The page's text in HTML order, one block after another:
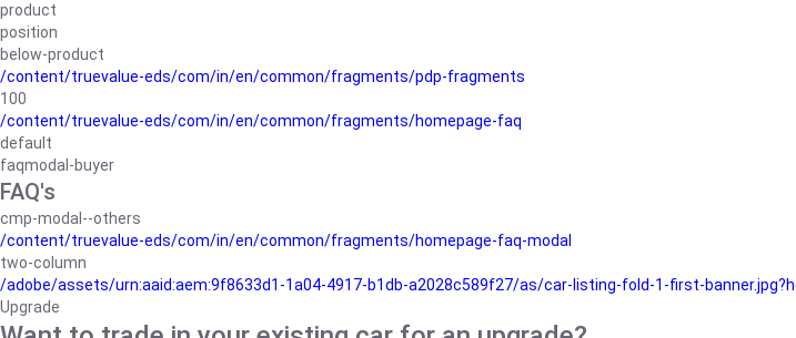
product
position
below-product
/content/truevalue-eds/com/in/en/common/fragments/pdp-fragments
100
/content/truevalue-eds/com/in/en/common/fragments/homepage-faq
default
faqmodal-buyer
FAQ's
cmp-modal--others
/content/truevalue-eds/com/in/en/common/fragments/homepage-faq-modal
two-column
/adobe/assets/urn:aaid:aem:9f8633d1-1a04-4917-b1db-a2028c589f27/as/car-listing-fold-1-first-
Upgrade